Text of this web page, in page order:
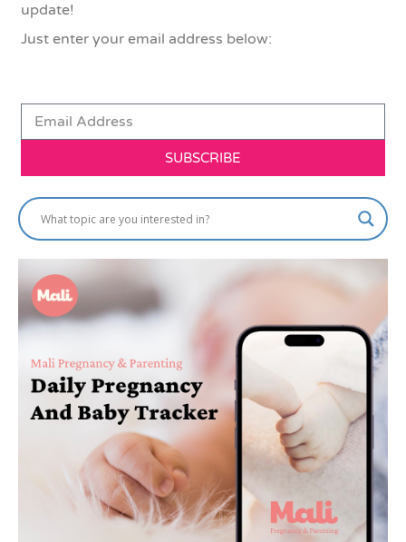
update!
Just enter your email address below:
SUBSCRIBE